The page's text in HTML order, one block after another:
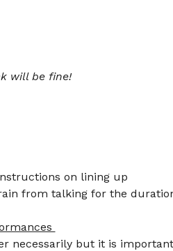
will be fine!
on lining up
from talking for the
necessarily but it is